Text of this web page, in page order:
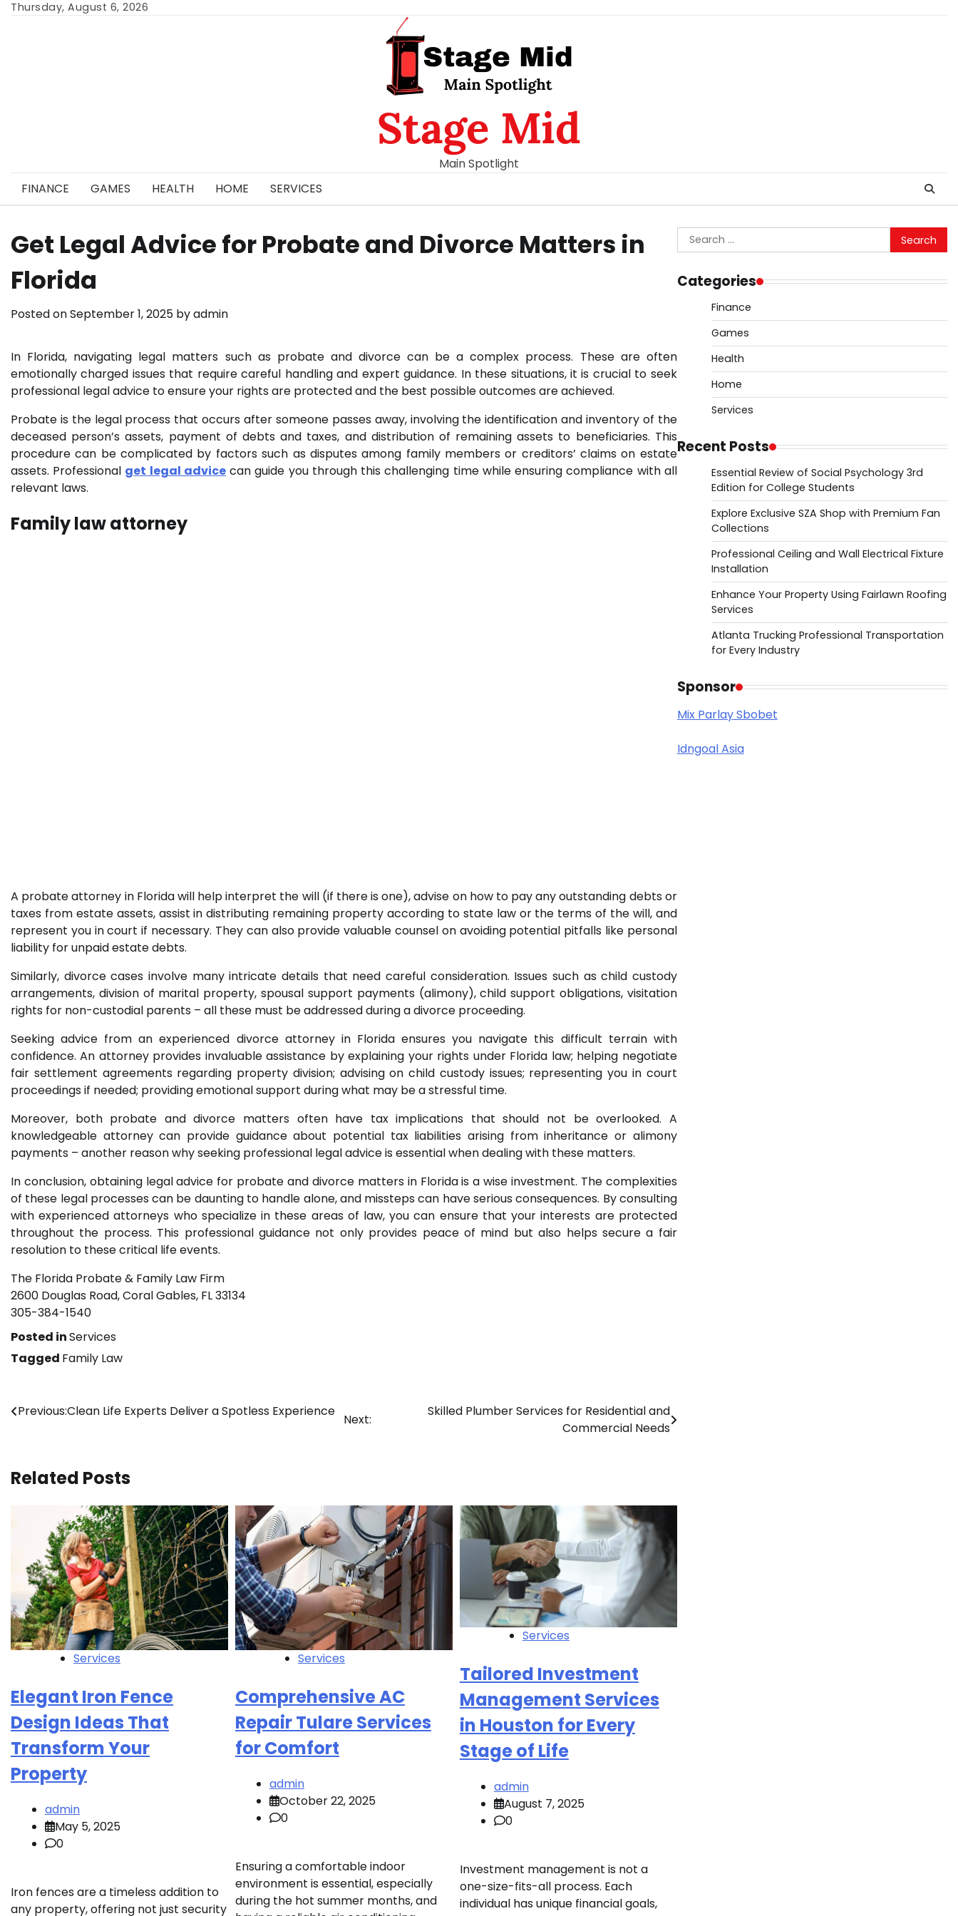
SkipThursday, August 6, 2026
Stage Mid
Main Spotlight
FINANCE
GAMES HEALTH HOME SERVICES
Get Legal Advice for Probate and Divorce Matters in
Florida
Posted onSeptember 1, 2025 byadmin
In Florida, navigating legal matters such as probate and divorce can be a complex process. These are often
emotionally charged issues that require careful handling and expert guidance. In these situations, it is crucial to seek
professional legal advice to ensure your rights are protected and the best possible outcomes are achieved.
Probate is the legal process that occurs after someone passes away, involving the identification and inventory of the
deceased person’s assets, payment of debts and taxes, and distribution of remaining assets to beneficiaries. This
procedure can be complicated by factors such as disputes among family members or creditors’ claims on estate
assets. Professional get legal advicecan guide you through this challenging time while ensuring compliance with all
relevant laws.
Family law attorney
A probate attorney in Florida will help interpret the will (if there is one), advise on how to pay any outstanding debts or
taxes from estate assets, assist in distributing remaining property according to state law or the terms of the will, and
represent you in court if necessary. They can also provide valuable counsel on avoiding potential pitfalls like personal
liability for unpaid estate debts.
Similarly, divorce cases involve many intricate details that need careful consideration. Issues such as child custody
arrangements, division of marital property, spousal support payments (alimony), child support obligations, visitation
rights for non-custodial parents – all these must be addressed during a divorce proceeding.
Seeking advice from an experienced divorce attorney in Florida ensures you navigate this difficult terrain with
confidence. An attorney provides invaluable assistance by explaining your rights under Florida law; helping negotiate
fair settlement agreements regarding property division; advising on child custody issues; representing you in court
proceedings if needed; providing emotional support during what may be a stressful time.
Moreover, both probate and divorce matters often have tax implications that should not be overlooked. A
knowledgeable attorney can provide guidance about potential tax liabilities arising from inheritance or alimony
payments – another reason why seeking professional legal advice is essential when dealing with these matters.
In conclusion, obtaining legal advice for probate and divorce matters in Florida is a wise investment. The complexities
of these legal processes can be daunting to handle alone, and missteps can have serious consequences. By consulting
with experienced attorneys who specialize in these areas of law, you can ensure that your interests are protected
throughout the process. This professional guidance not only provides peace of mind but also helps secure a fair
resolution to these critical life events.
The Florida Probate & Family Law Firm
2600 Douglas Road, Coral Gables, FL 33134
305-384-1540
Posted inServices
Tagged Family Law
Post
Previous:Clean Life Experts Deliver a Spotless Experience
Next:
Skilled Plumber Services for Residential and
Commercial Needs
Related Posts
Services
Elegant Iron Fence
Design Ideas That
Transform Your
Property
admin
May 5, 2025
0
Iron fences are a timeless addition to
any property, offering not just security
Services
Comprehensive AC
Repair Tulare Services
for Comfort
admin
October 22, 2025
0
Ensuring a comfortable indoor
environment is essential, especially
during the hot summer months, and
Services
Tailored Investment
Management Services
in Houston for Every
Stage of Life
admin
August 7, 2025
0
Investment management is not a
one-size-fits-all process. Each
individual has unique financial goals,
Search
for:
Categories
Finance
Games
Health
Home
Services
Recent Posts
Essential Review of Social Psychology 3rd
Edition for College Students
Explore Exclusive SZA Shop with Premium Fan
Collections
Professional Ceiling and Wall Electrical Fixture
Installation
Enhance Your Property Using Fairlawn Roofing
Services
Atlanta Trucking Professional Transportation
for Every Industry
Sponsor
Mix Parlay Sbobet
Idngoal Asia